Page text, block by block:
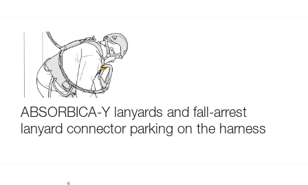
ABSORBICA-Y lanyards and fall-arrest
lanyard connector parking on the harness